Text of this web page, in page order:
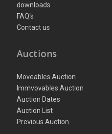
downloads
FAQ's
Contact us
Auctions
Moveables Auction
Immvovables Auction
Auction Dates
Auction List
Previous Auction